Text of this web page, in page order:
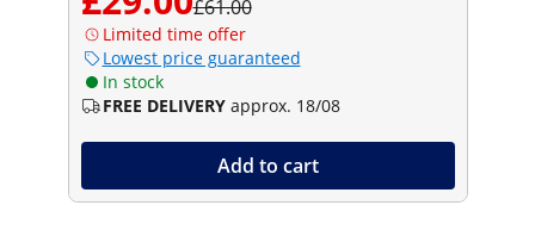
£61.00
Limited time offer
Lowest price guaranteed
In stock
FREE DELIVERY approx. 18/08
Add to cart